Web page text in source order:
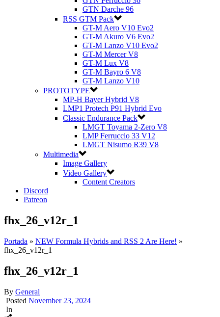
GTN Darche 96
RSS GTM Pack
GT-M Aero V10 Evo2
GT-M Akuro V6 Evo2
GT-M Lanzo V10 Evo2
GT-M Mercer V8
GT-M Lux V8
GT-M Bayro 6 V8
GT-M Lanzo V10
PROTOTYPE
MP-H Bayer Hybrid V8
LMP1 Protech P91 Hybrid Evo
Classic Endurance Pack
LMGT Toyama 2-Zero V8
LMP Ferruccio 33 V12
LMGT Nisumo R39 V8
Multimedia
Image Gallery
Video Gallery
Content Creators
Discord
Patreon
fhx_26_v12r_1
Portada » NEW Formula Hybrids and RSS 2 Are Here! »
fhx_26_v12r_1
fhx_26_v12r_1
By General
Posted November 23, 2024
In